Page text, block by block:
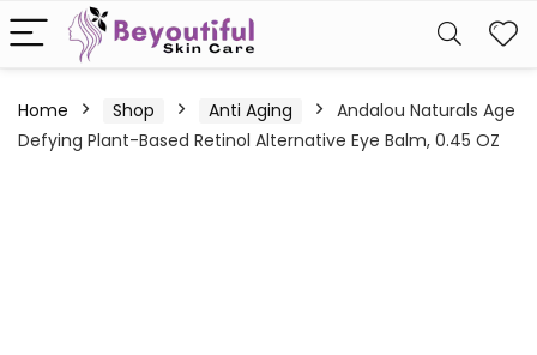
Home Shop Anti Aging
Andalou Naturals Age
Defying Plant-Based Retinol Alternative Eye Balm, 0.45 OZ